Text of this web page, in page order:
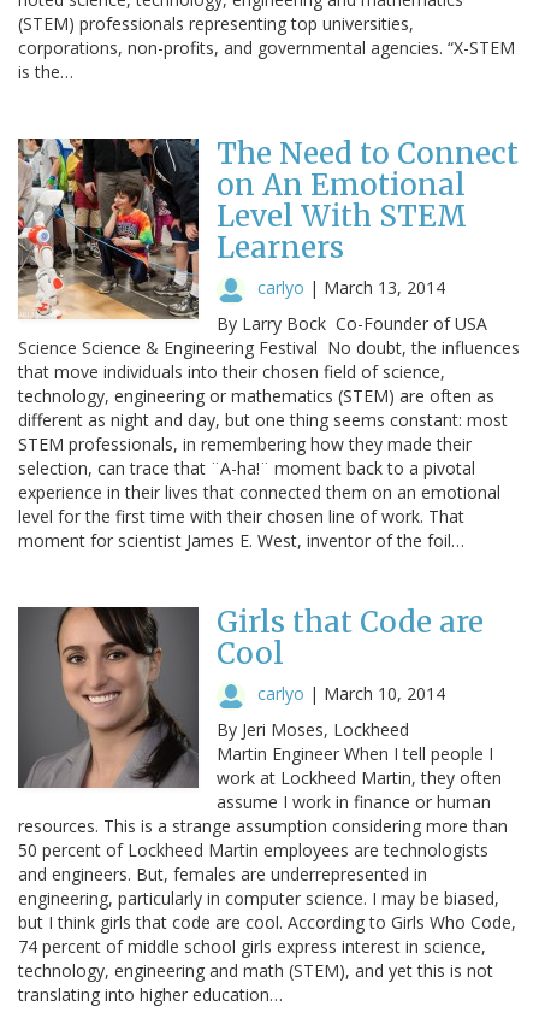
(STEM) professionals representing top universities,
corporations, non-profits, and governmental agencies. “X-STEM
is the…
The Need to Connect
on An Emotional
Level With STEM
Learners
carlyo | March 13, 2014
By Larry Bock Co-Founder of USA
Science Science & Engineering Festival No doubt, the influences
that move individuals into their chosen field of science,
technology, engineering or mathematics (STEM) are often as
different as night and day, but one thing seems constant: most
STEM professionals, in remembering how they made their
selection, can trace that ¨A-ha!¨ moment back to a pivotal
experience in their lives that connected them on an emotional
level for the first time with their chosen line of work. That
moment for scientist James E. West, inventor of the foil…
Girls that Code are
Cool
carlyo | March 10, 2014
By Jeri Moses, Lockheed
Martin Engineer When I tell people I
work at Lockheed Martin, they often
assume I work in finance or human
resources. This is a strange assumption considering more than
50 percent of Lockheed Martin employees are technologists
and engineers. But, females are underrepresented in
engineering, particularly in computer science. I may be biased,
but I think girls that code are cool. According to Girls Who Code,
74 percent of middle school girls express interest in science,
technology, engineering and math (STEM), and yet this is not
translating into higher education…